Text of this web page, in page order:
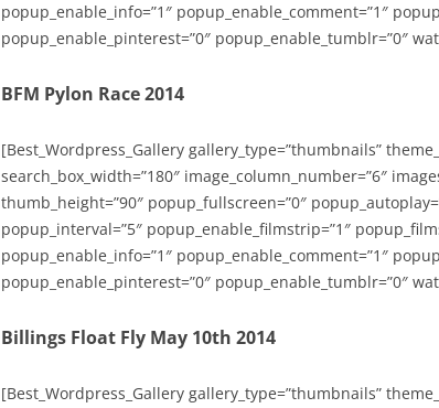
popup_enable_info=”1″ popup_enable_comment=”1″
popup_enable_pinterest=”0″ popup_enable_tumblr=”0″
BFM Pylon Race 2014
[Best_Wordpress_Gallery gallery_type=”thumbnails”
search_box_width=”180″ image_column_number=”6″
thumb_height=”90″ popup_fullscreen=”0″
popup_interval=”5″ popup_enable_filmstrip=”1″
popup_enable_info=”1″ popup_enable_comment=”1″
popup_enable_pinterest=”0″ popup_enable_tumblr=”0″
Billings Float Fly May 10th 2014
[Best_Wordpress_Gallery gallery_type=”thumbnails”